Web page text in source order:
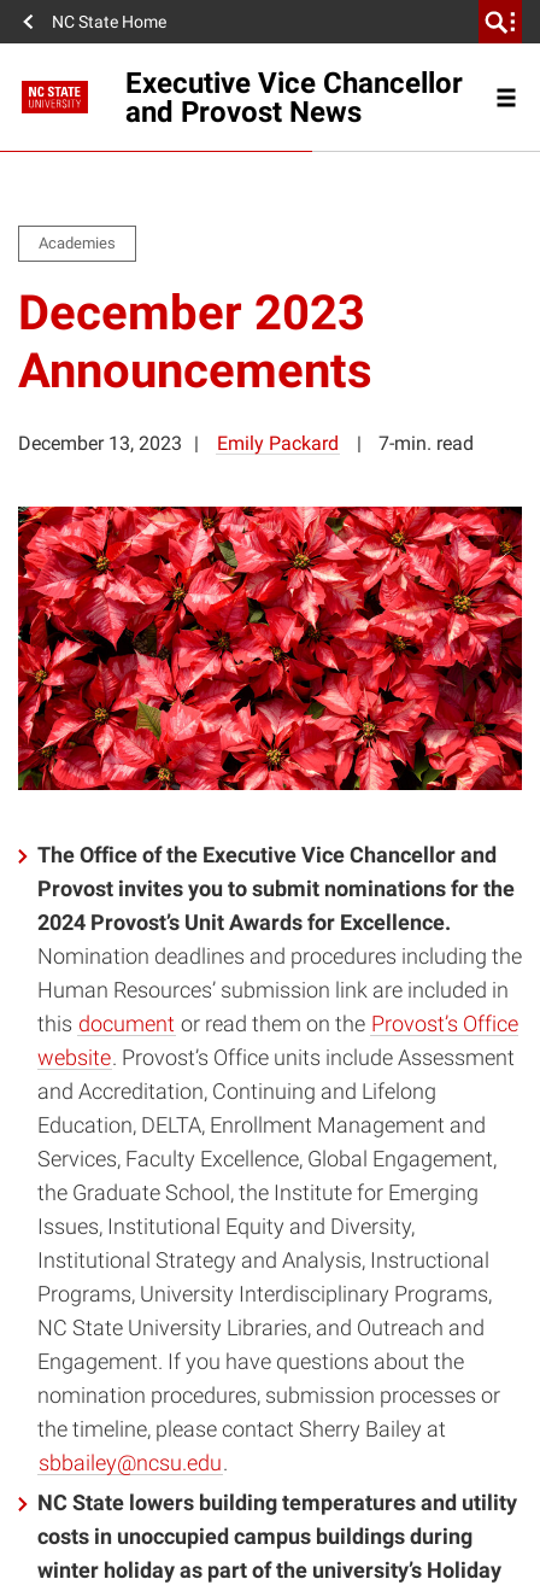
NC State Home
Executive Vice Chancellor
and Provost News
Academies
December 2023
Announcements
December 13, 2023 Emily Packard 7-min. read
The Office of the Executive Vice Chancellor and
Provost invites you to submit nominations for the
2024 Provost’s Unit Awards for Excellence.
Nomination deadlines and procedures including the
Human Resources’ submission link are included in
this document or read them on the Provost’s Office
website. Provost’s Office units include Assessment
and Accreditation, Continuing and Lifelong
Education, DELTA, Enrollment Management and
Services, Faculty Excellence, Global Engagement,
the Graduate School, the Institute for Emerging
Issues, Institutional Equity and Diversity,
Institutional Strategy and Analysis, Instructional
Programs, University Interdisciplinary Programs,
NC State University Libraries, and Outreach and
Engagement. If you have questions about the
nomination procedures, submission processes or
the timeline, please contact Sherry Bailey at
sbbailey@ncsu.edu.
NC State lowers building temperatures and utility
costs in unoccupied campus buildings during
winter holiday as part of the university’s Holiday